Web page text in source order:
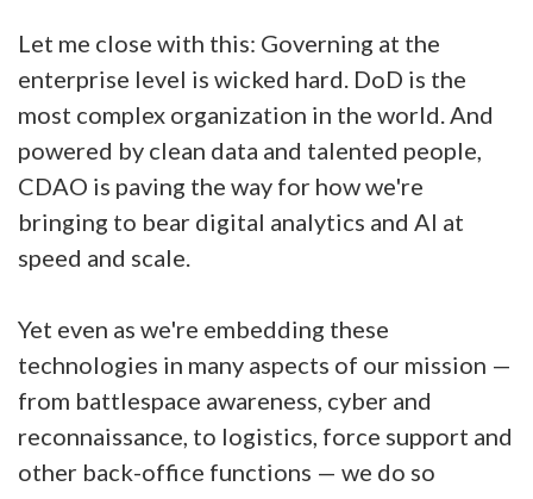
Let me close with this: Governing at the
enterprise level is wicked hard. DoD is the
most complex organization in the world. And
powered by clean data and talented people,
CDAO is paving the way for how we're
bringing to bear digital analytics and AI at
speed and scale.
Yet even as we're embedding these
technologies in many aspects of our mission —
from battlespace awareness, cyber and
reconnaissance, to logistics, force support and
other back-office functions — we do so